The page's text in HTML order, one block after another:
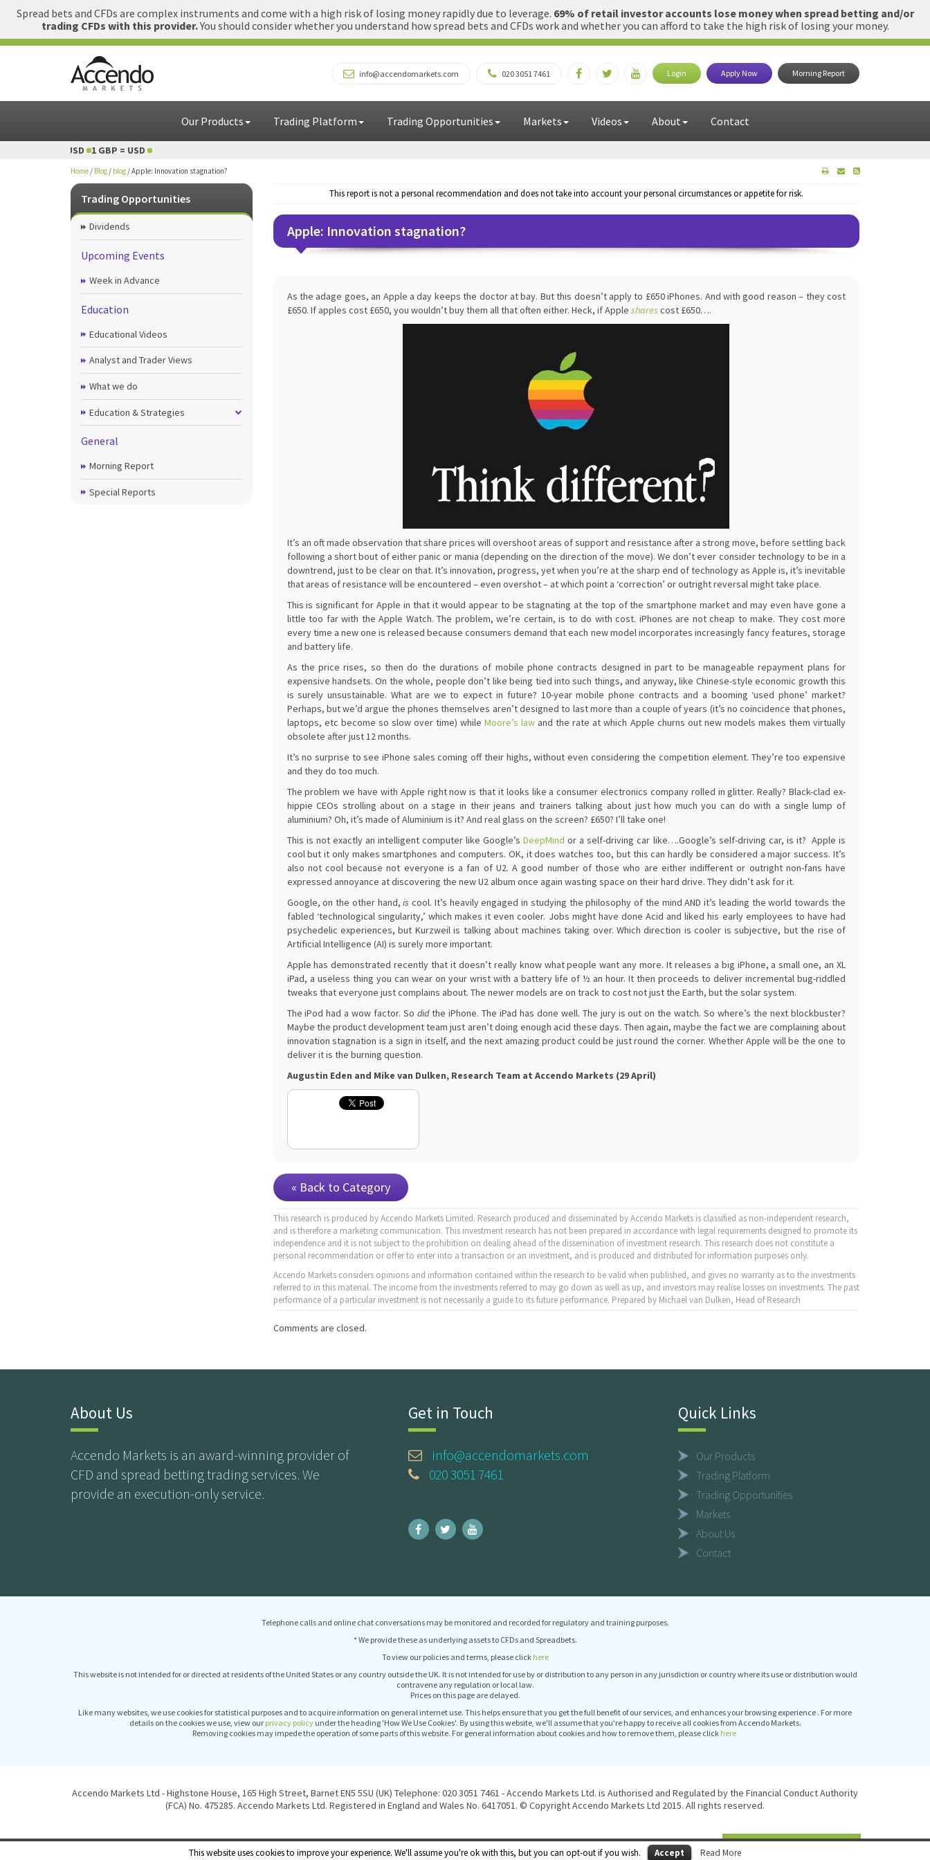
info@accendomarkets.com 020 3051 7461 Login Apply Now Morning Report
Our Products Trading Platform Trading Opportunities Markets Videos About Contact
1 GBP = USD 1 GBP = USD
Home / Blog / blog /Apple: Innovation stagnation?
Trading Opportunities
Dividends
Upcoming Events
Week in Advance
Education
Educational Videos
Analyst and Trader Views
What we do
Education & Strategies
General
Morning Report
Special Reports
This report is not a personal recommendation and does not take into account your personal circumstances or appetite for risk.
Apple: Innovation stagnation?
As the adage goes, an Apple a day keeps the doctor at bay. But this doesn’t apply to £650 iPhones. And with good reason – they cost
£650. If apples cost £650, you wouldn’t buy them all that often either. Heck, if Apple shares cost £650….
It’s an oft made observation that share prices will overshoot areas of support and resistance after a strong move, before settling back
following a short bout of either panic or mania (depending on the direction of the move). We don’t ever consider technology to be in a
downtrend, just to be clear on that. It’s innovation, progress, yet when you’re at the sharp end of technology as Apple is, it’s inevitable
that areas of resistance will be encountered – even overshot – at which point a ‘correction’ or outright reversal might take place.
This is significant for Apple in that it would appear to be stagnating at the top of the smartphone market and may even have gone a
little too far with the Apple Watch. The problem, we’re certain, is to do with cost. iPhones are not cheap to make. They cost more
every time a new one is released because consumers demand that each new model incorporates increasingly fancy features, storage
and battery life.
As the price rises, so then do the durations of mobile phone contracts designed in part to be manageable repayment plans for
expensive handsets. On the whole, people don’t like being tied into such things, and anyway, like Chinese-style economic growth this
is surely unsustainable. What are we to expect in future? 10-year mobile phone contracts and a booming ‘used phone’ market?
Perhaps, but we’d argue the phones themselves aren’t designed to last more than a couple of years (it’s no coincidence that phones,
laptops, etc become so slow over time) whileMoore’s law and the rate at which Apple churns out new models makes them virtually
obsolete after just 12 months.
It’s no surprise to see iPhone sales coming off their highs, without even considering the competition element. They’re too expensive
and they do too much.
The problem we have with Apple right now is that it looks like a consumer electronics company rolled in glitter. Really? Black-clad ex-
hippie CEOs strolling about on a stage in their jeans and trainers talking about just how much you can do with a single lump of
aluminium? Oh, it’s made of Aluminium is it? And real glass on the screen? £650? I’ll take one!
This is not exactly an intelligent computer like Google’sDeepMind or a self-driving car like….Google’s self-driving car, is it? Apple is
cool but it only makes smartphones and computers. OK, it does watches too, but this can hardly be considered a major success. It’s
also not cool because not everyone is a fan of U2. A good number of those who are either indifferent or outright non-fans have
expressed annoyance at discovering the new U2 album once again wasting space on their hard drive. They didn’t ask for it.
Google, on the other hand,is cool. It’s heavily engaged in studying the philosophy of the mind AND it’s leading the world towards the
fabled ‘technological singularity,’ which makes it even cooler. Jobs might have done Acid and liked his early employees to have had
psychedelic experiences, but Kurzweil is talking about machines taking over. Which direction is cooler is subjective, but the rise of
Artificial Intelligence (AI) is surely more important.
Apple has demonstrated recently that it doesn’t really know what people want any more. It releases a big iPhone, a small one, an XL
iPad, a useless thing you can wear on your wrist with a battery life of ½ an hour. It then proceeds to deliver incremental bug-riddled
tweaks that everyone just complains about. The newer models are on track to cost not just the Earth, but the solar system.
The iPod had a wow factor. Sodidthe iPhone. The iPad has done well. The jury is out on the watch. So where’s the next blockbuster?
Maybe the product development team just aren’t doing enough acid these days. Then again, maybe the fact we are complaining about
innovation stagnation is a sign in itself, and the next amazing product could be just round the corner. Whether Apple will be the one to
deliver it is the burning question.
Augustin Eden and Mike van Dulken, Research Team at Accendo Markets (29 April)
« Back to Category
This research is produced by Accendo Markets Limited. Research produced and disseminated by Accendo Markets is classified as non-independent research,
and is therefore a marketing communication. This investment research has not been prepared in accordance with legal requirements designed to promote its
independence and it is not subject to the prohibition on dealing ahead of the dissemination of investment research. This research does not constitute a
personal recommendation or offer to enter into a transaction or an investment, and is produced and distributed for information purposes only.
Accendo Markets considers opinions and information contained within the research to be valid when published, and gives no warranty as to the investments
referred to in this material. The income from the investments referred to may go down as well as up, and investors may realise losses on investments. The past
performance of a particular investment is not necessarily a guide to its future performance. Prepared by Michael van Dulken, Head of Research
Comments are closed.
Spread bets and CFDs are complex instruments and come with a high risk of losing money rapidly due to leverage. 69% of retail investor accounts lose money when spread betting and/or
trading CFDs with this provider.You should consider whether you understand how spread bets and CFDs work and whether you can afford to take the high risk of losing your money.
About Us
Accendo Markets is an award-winning provider of
CFD and spread betting trading services. We
provide an execution-only service.
Get in Touch
info@accendomarkets.com
020 3051 7461
Quick Links
Our Products
Trading Platform
Trading Opportunities
Markets
About Us
Contact
Telephone calls and online chat conversations may be monitored and recorded for regulatory and training purposes.
* We provide these as underlying assets to CFDs and Spreadbets.
To view our policies and terms, please click here
This website is not intended for or directed at residents of the United States or any country outside the UK. It is not intended for use by or distribution to any person in any jurisdiction or country where its use or distribution would
contravene any regulation or local law.
Prices on this page are delayed.
Like many websites, we use cookies for statistical purposes and to acquire information on general internet use. This helps ensure that you get the full benefit of our services, and enhances your browsing experience . For more
details on the cookies we use, view our privacy policyunder the heading 'How We Use Cookies'. By using this website, we'll assume that you're happy to receive all cookies from Accendo Markets.
Removing cookies may impede the operation of some parts of this website. For general information about cookies and how to remove them, please click here
Accendo Markets Ltd - Highstone House, 165 High Street, Barnet EN5 5SU (UK) Telephone: 020 3051 7461 - Accendo Markets Ltd. is Authorised and Regulated by the Financial Conduct Authority
(FCA) No. 475285. Accendo Markets Ltd. Registered in England and Wales No. 6417051. © Copyright Accendo Markets Ltd 2015. All rights reserved.
This website uses cookies to improve your experience. We'll assume you're ok with this, but you can opt-out if you wish. Accept Read More